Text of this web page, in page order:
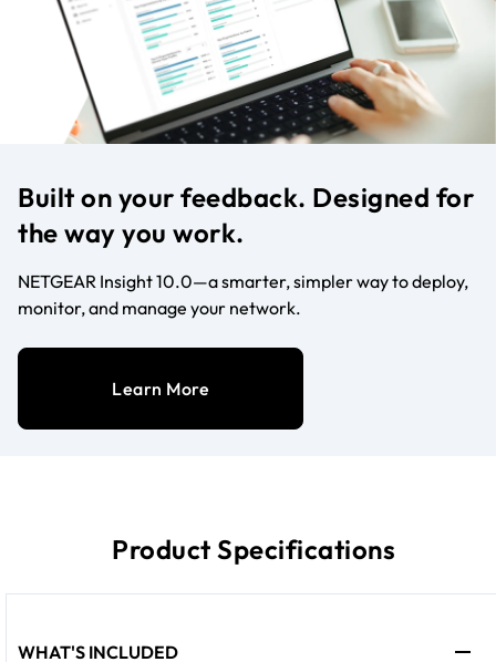
Built on your feedback. Designed for
the way you work.
NETGEAR Insight 10.0—a smarter, simpler way to deploy,
monitor, and manage your network.
Learn More
Product Specifications
WHAT'S INCLUDED